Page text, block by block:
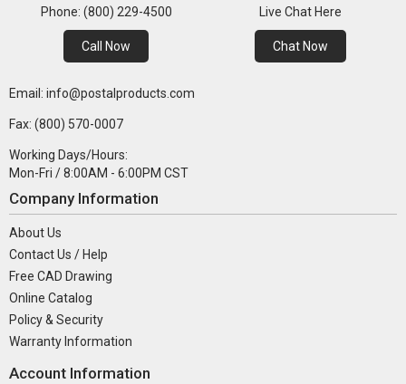
Phone: (800) 229-4500
Call Now
Live Chat Here
Chat Now
Email: info@postalproducts.com
Fax: (800) 570-0007
Working Days/Hours:
Mon-Fri / 8:00AM - 6:00PM CST
Company Information
About Us
Contact Us / Help
Free CAD Drawing
Online Catalog
Policy & Security
Warranty Information
Account Information